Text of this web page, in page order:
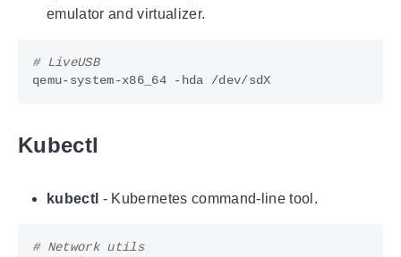
emulator and virtualizer.
# LiveUSB
Kubectl
kubectl - Kubernetes command-line tool.
# Network utils